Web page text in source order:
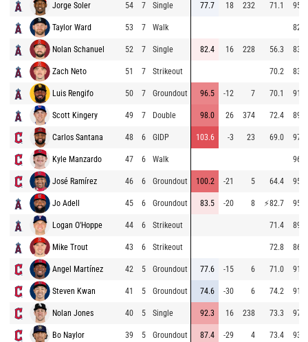
Jorge Soler 54 7 Single 77.7 18 232 71.1 95.1
Taylor Ward 53 7 Walk 82.8
Nolan Schanuel 52 7 Single 82.4 16 228 56.3 83.1
Zach Neto 51 7 Strikeout 70.2 83.6
Luis Rengifo 50 7 Groundout 96.5 -12 7 70.1 91.7
Scott Kingery 49 7 Double 98.0 26 374 72.4 89.0
Carlos Santana 48 6 GIDP 103.6 -3 23 69.0 97.4
Kyle Manzardo 47 6 Walk 96.5
José Ramírez 46 6 Groundout 100.2 -21 5 64.4 95.4
Jo Adell 45 6 Groundout 83.5 -20 8 ⚡82.7 95.7
Logan O'Hoppe 44 6 Strikeout 71.4 89.5
Mike Trout 43 6 Strikeout 72.8 86.3
Angel Martínez 42 5 Groundout 77.6 -15 6 71.0 91.6
Steven Kwan 41 5 Groundout 74.6 -30 6 74.2 91.7
Nolan Jones 40 5 Single 92.3 16 238 73.3 97.6
Bo Naylor 39 5 Groundout 87.4 -29 4 73.4 93.1